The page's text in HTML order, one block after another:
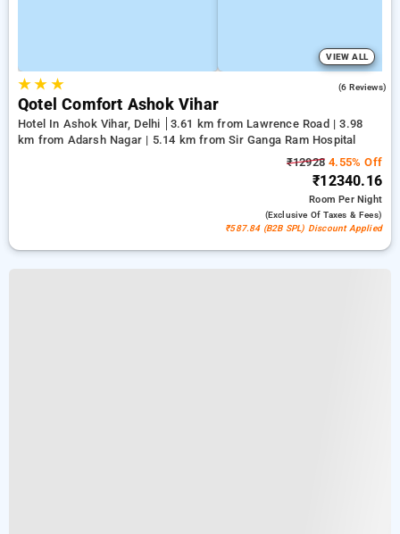
VIEW ALL
★★ ★ (6 Reviews)
Qotel Comfort Ashok Vihar
Hotel In Ashok Vihar, Delhi
3.61 km from Lawrence Road | 3.98
km from Adarsh Nagar | 5.14 km from Sir Ganga Ram Hospital
₹12928 4.55% Off
₹12340.16
RoomPer Night
(exclusive Of Taxes & Fees)
₹587.84 (B2B SPL) Discount Applied